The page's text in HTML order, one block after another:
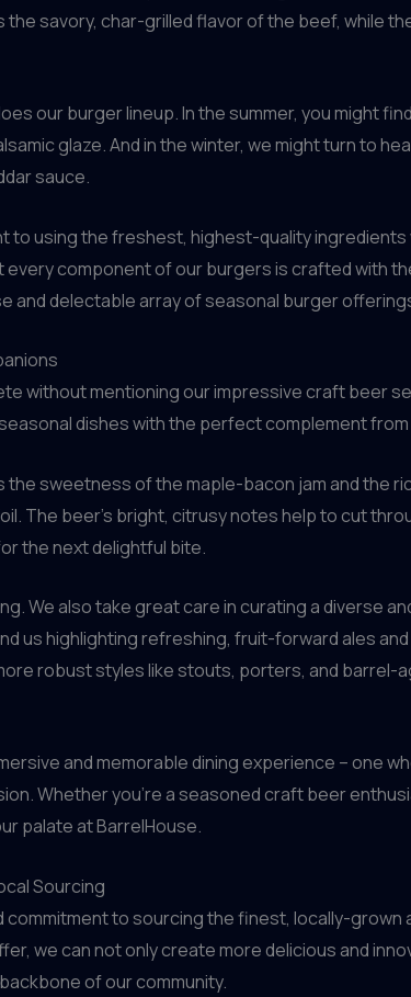
savory, char-grilled flavor of the beef, while
our burger lineup. In the summer, you might
glaze. And in the winter, we might turn to
sauce.
to using the freshest, highest-quality
component of our burgers is crafted with
and delectable array of seasonal burger
without mentioning our impressive craft beer
dishes with the perfect complement
the sweetness of the maple-bacon jam and the
The beer’s bright, citrusy notes help to cut
the next delightful bite.
We also take great care in curating a diverse
us highlighting refreshing, fruit-forward ales
robust styles like stouts, porters, and barrel-
and memorable dining experience – one
Whether you’re a seasoned craft beer
palate at BarrelHouse.
Sourcing
to sourcing the finest, locally-grown
we can not only create more delicious and
of our community.